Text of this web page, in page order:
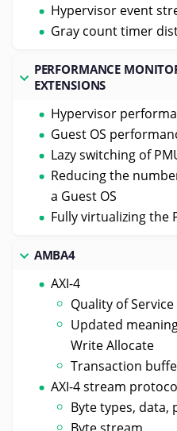
Hypervisor event
Gray count timer
PERFORMANCE
EXTENSIONS
Hypervisor
Guest OS
Lazy switching of
Reducing the
a Guest OS
Fully virtualizing the
AMBA4
AXI-4
Quality of
Updated
Write Allocate
Transaction
AXI-4 stream
Byte types, data,
Byte stream